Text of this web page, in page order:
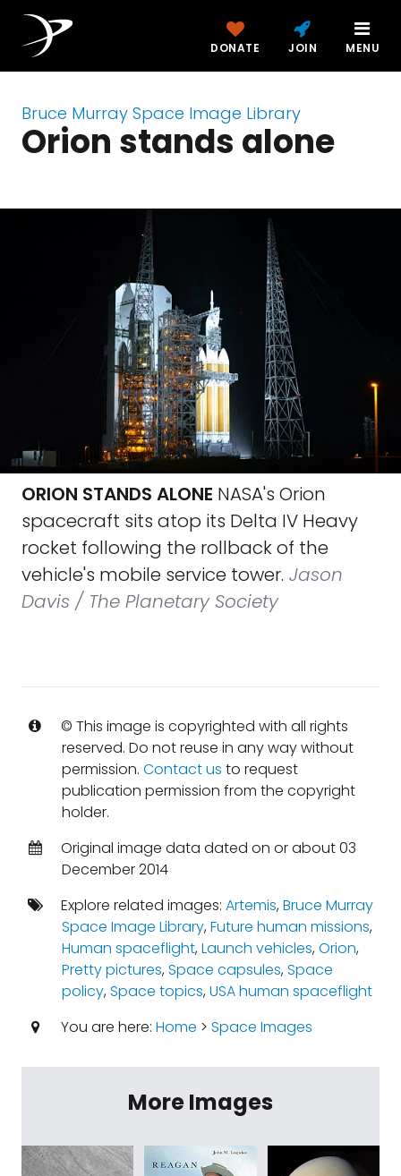
DONATE JOIN MENU
Bruce Murray Space Image Library
Orion stands alone
ORION STANDS ALONE NASA's Orion
spacecraft sits atop its Delta IV Heavy
rocket following the rollback of the
vehicle's mobile service tower. Jason
Davis / The Planetary Society
© This image is copyrighted with all rights
reserved. Do not reuse in any way without
permission. Contact us to request
publication permission from the copyright
holder.
Original image data dated on or about 03
December 2014
Explore related images: Artemis,Bruce Murray
Space Image Library,Future human missions,
Human spaceflight,Launch vehicles,Orion,
Pretty pictures,Space capsules,Space
policy,Space topics,USA human spaceflight
You are here: Home > Space Images
More Images